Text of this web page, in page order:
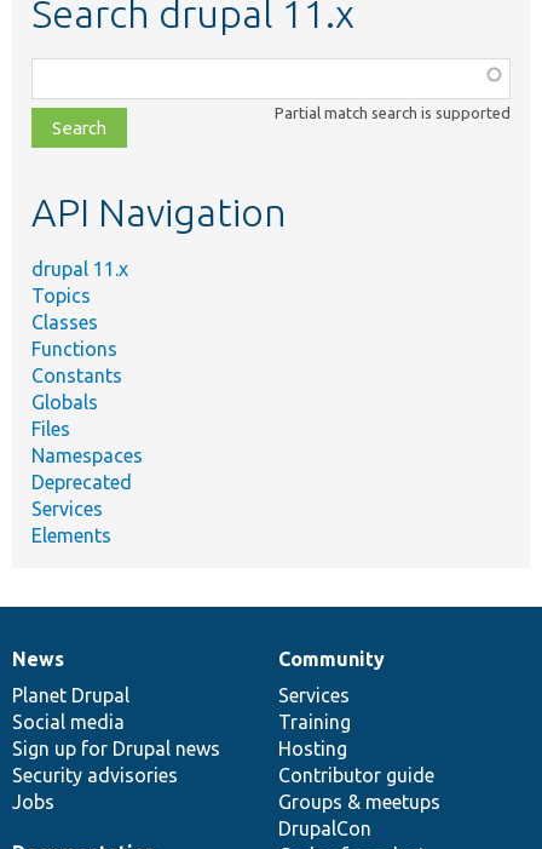
Search drupal 11.x
class,
file,
topic,
Partial match search is supported
API Navigation
drupal 11.x
Topics
Classes
Functions
Constants
Globals
Files
Namespaces
Deprecated
Services
Elements
News
items
News
Planet Drupal
Social media
Sign up for Drupal news
Security advisories
Jobs
Our
community
Community
Services
Training
Hosting
Contributor guide
Groups & meetups
DrupalCon
Documentation
Drupal
code
base
Governance
of
community